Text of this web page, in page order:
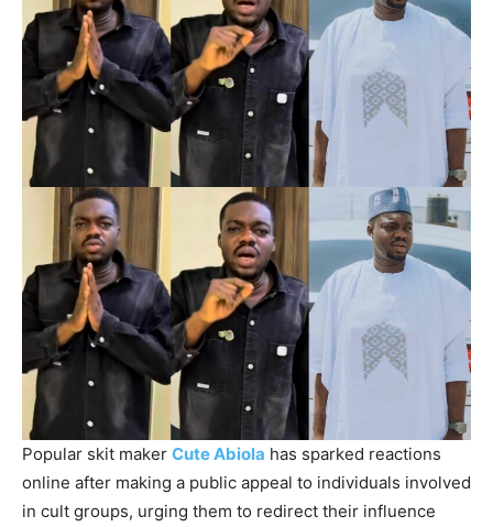
Popular skit maker Cute Abiola has sparked reactions
online after making a public appeal to individuals involved
in cult groups, urging them to redirect their influence